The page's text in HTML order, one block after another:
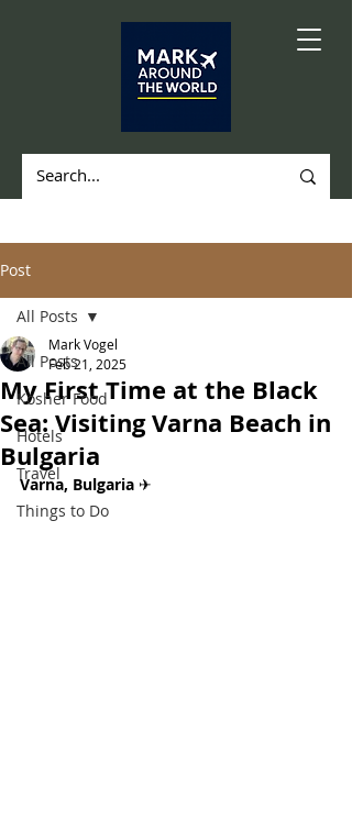
Post
All Posts
Kosher Food
Hotels
Travel
Things to Do
All Posts
My First Time at the Black
Sea: Visiting Varna Beach in
Bulgaria
Mark Vogel
Feb 21, 2025
Varna, Bulgaria ✈